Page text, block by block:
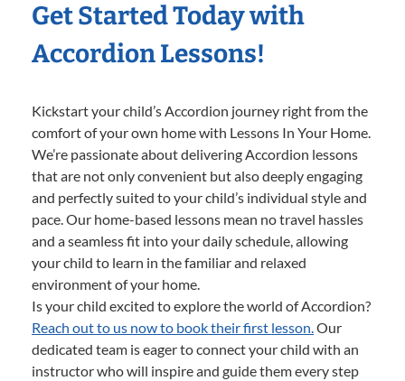
Get Started Today with
Accordion Lessons!
Kickstart your child’s Accordion journey right from the
comfort of your own home with Lessons In Your Home.
We’re passionate about delivering Accordion lessons
that are not only convenient but also deeply engaging
and perfectly suited to your child’s individual style and
pace. Our home-based lessons mean no travel hassles
and a seamless fit into your daily schedule, allowing
your child to learn in the familiar and relaxed
environment of your home.
Is your child excited to explore the world of Accordion?
Reach out to us now to book their first lesson.Our
dedicated team is eager to connect your child with an
instructor who will inspire and guide them every step